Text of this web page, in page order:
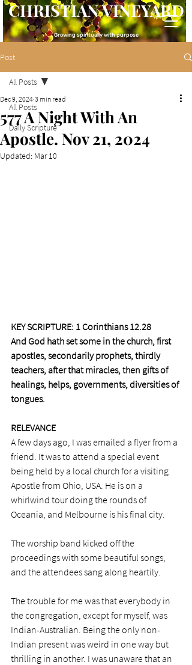
CHRISTIAN VINEYARD
Growing spiritually with purpose
Post
All Posts
Daily Scripture
All Posts
577 A Night With An
Apostle. Nov 21, 2024
Dec 9, 2024 3 min read
Updated: Mar 10
KEY SCRIPTURE: 1 Corinthians 12.28
And God hath set some in the church, first
apostles, secondarily prophets, thirdly
teachers, after that miracles, then gifts of
healings, helps, governments, diversities of
tongues.
RELEVANCE
A few days ago, I was emailed a flyer from a
friend. It was to attend a special event
being held by a local church for a visiting
Apostle from Ohio, USA. He is on a
whirlwind tour doing the rounds of
Oceania, and Melbourne is his final city.
The worship band kicked off the
proceedings with some beautiful songs,
and the attendees sang along heartily.
The trouble for me was that everybody in
the congregation, except for myself, was
Indian-Australian. Being the only non-
Indian present was weird in one way but
thrilling in another. I was unaware that an